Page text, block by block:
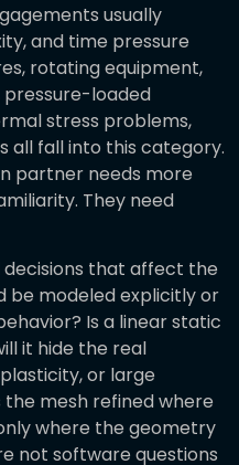
usually
and time pressure
rotating equipment,
loaded
stress problems,
all fall into this category.
partner needs more
They need
decisions that affect the
be modeled explicitly or
Is a linear static
it hide the real
or large
mesh refined where
where the geometry
not software questions